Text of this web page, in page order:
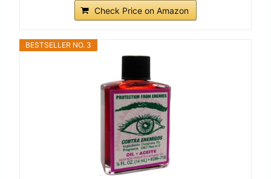
Check Price on Amazon
BESTSELLER NO. 3